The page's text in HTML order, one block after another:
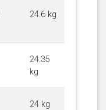
24.6 kg
24.35
kg
24 kg